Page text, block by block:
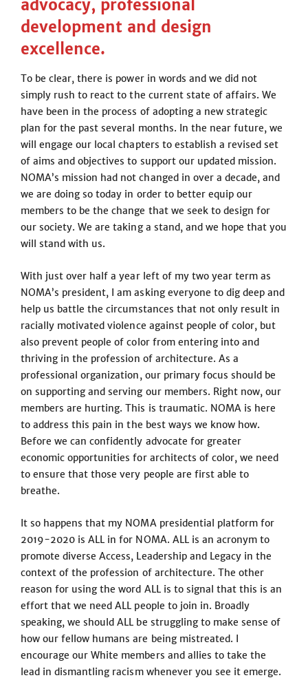
advocacy, professional
development and design
excellence.
To be clear, there is power in words and we did not
simply rush to react to the current state of affairs. We
have been in the process of adopting a new strategic
plan for the past several months. In the near future, we
will engage our local chapters to establish a revised set
of aims and objectives to support our updated mission.
NOMA’s mission had not changed in over a decade, and
we are doing so today in order to better equip our
members to be the change that we seek to design for
our society. We are taking a stand, and we hope that you
will stand with us.
With just over half a year left of my two year term as
NOMA’s president, I am asking everyone to dig deep and
help us battle the circumstances that not only result in
racially motivated violence against people of color, but
also prevent people of color from entering into and
thriving in the profession of architecture. As a
professional organization, our primary focus should be
on supporting and serving our members. Right now, our
members are hurting. This is traumatic. NOMA is here
to address this pain in the best ways we know how.
Before we can confidently advocate for greater
economic opportunities for architects of color, we need
to ensure that those very people are first able to
breathe.
It so happens that my NOMA presidential platform for
2019-2020 is ALL in for NOMA. ALL is an acronym to
promote diverse Access, Leadership and Legacy in the
context of the profession of architecture. The other
reason for using the word ALL is to signal that this is an
effort that we need ALL people to join in. Broadly
speaking, we should ALL be struggling to make sense of
how our fellow humans are being mistreated. I
encourage our White members and allies to take the
lead in dismantling racism whenever you see it emerge.